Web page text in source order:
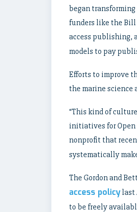
began
funders like the
access publishing,
models to pay
Efforts to improve
the marine
“This kind of
initiatives for Open
nonprofit that
systematically
The Gordon and
access policy last
to be freely